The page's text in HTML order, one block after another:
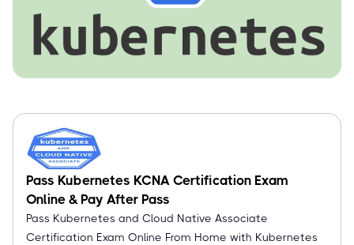
Pass Kubernetes KCNA Certification Exam
Online & Pay After Pass
Pass Kubernetes and Cloud Native Associate
Certification Exam Online From Home with Kubernetes